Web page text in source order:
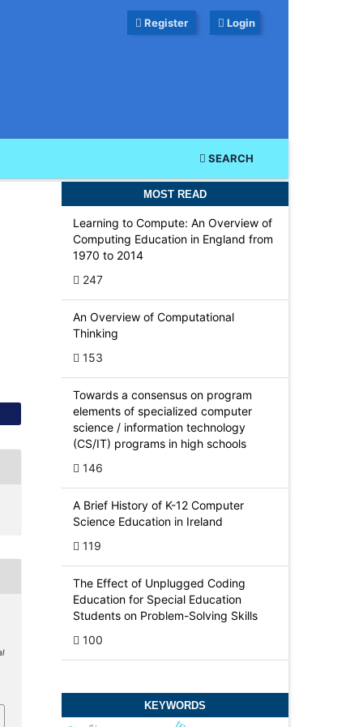
SEARCH
Register Login
MOST READ
Learning to Compute: An Overview of
Computing Education in England from
1970 to 2014
247
An Overview of Computational
Thinking
153
Towards a consensus on program
elements of specialized computer
science / information technology
(CS/IT) programs in high schools
146
A Brief History of K-12 Computer
Science Education in Ireland
119
The Effect of Unplugged Coding
Education for Special Education
Students on Problem-Solving Skills
100
KEYWORDS